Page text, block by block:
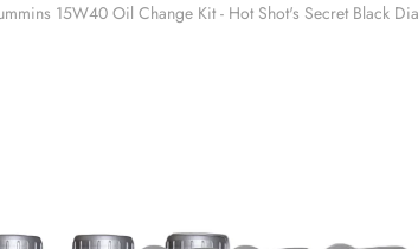
15W40 Oil Change Kit - Hot Shot's Secret Black